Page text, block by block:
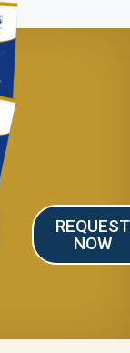
REQUEST
NOW